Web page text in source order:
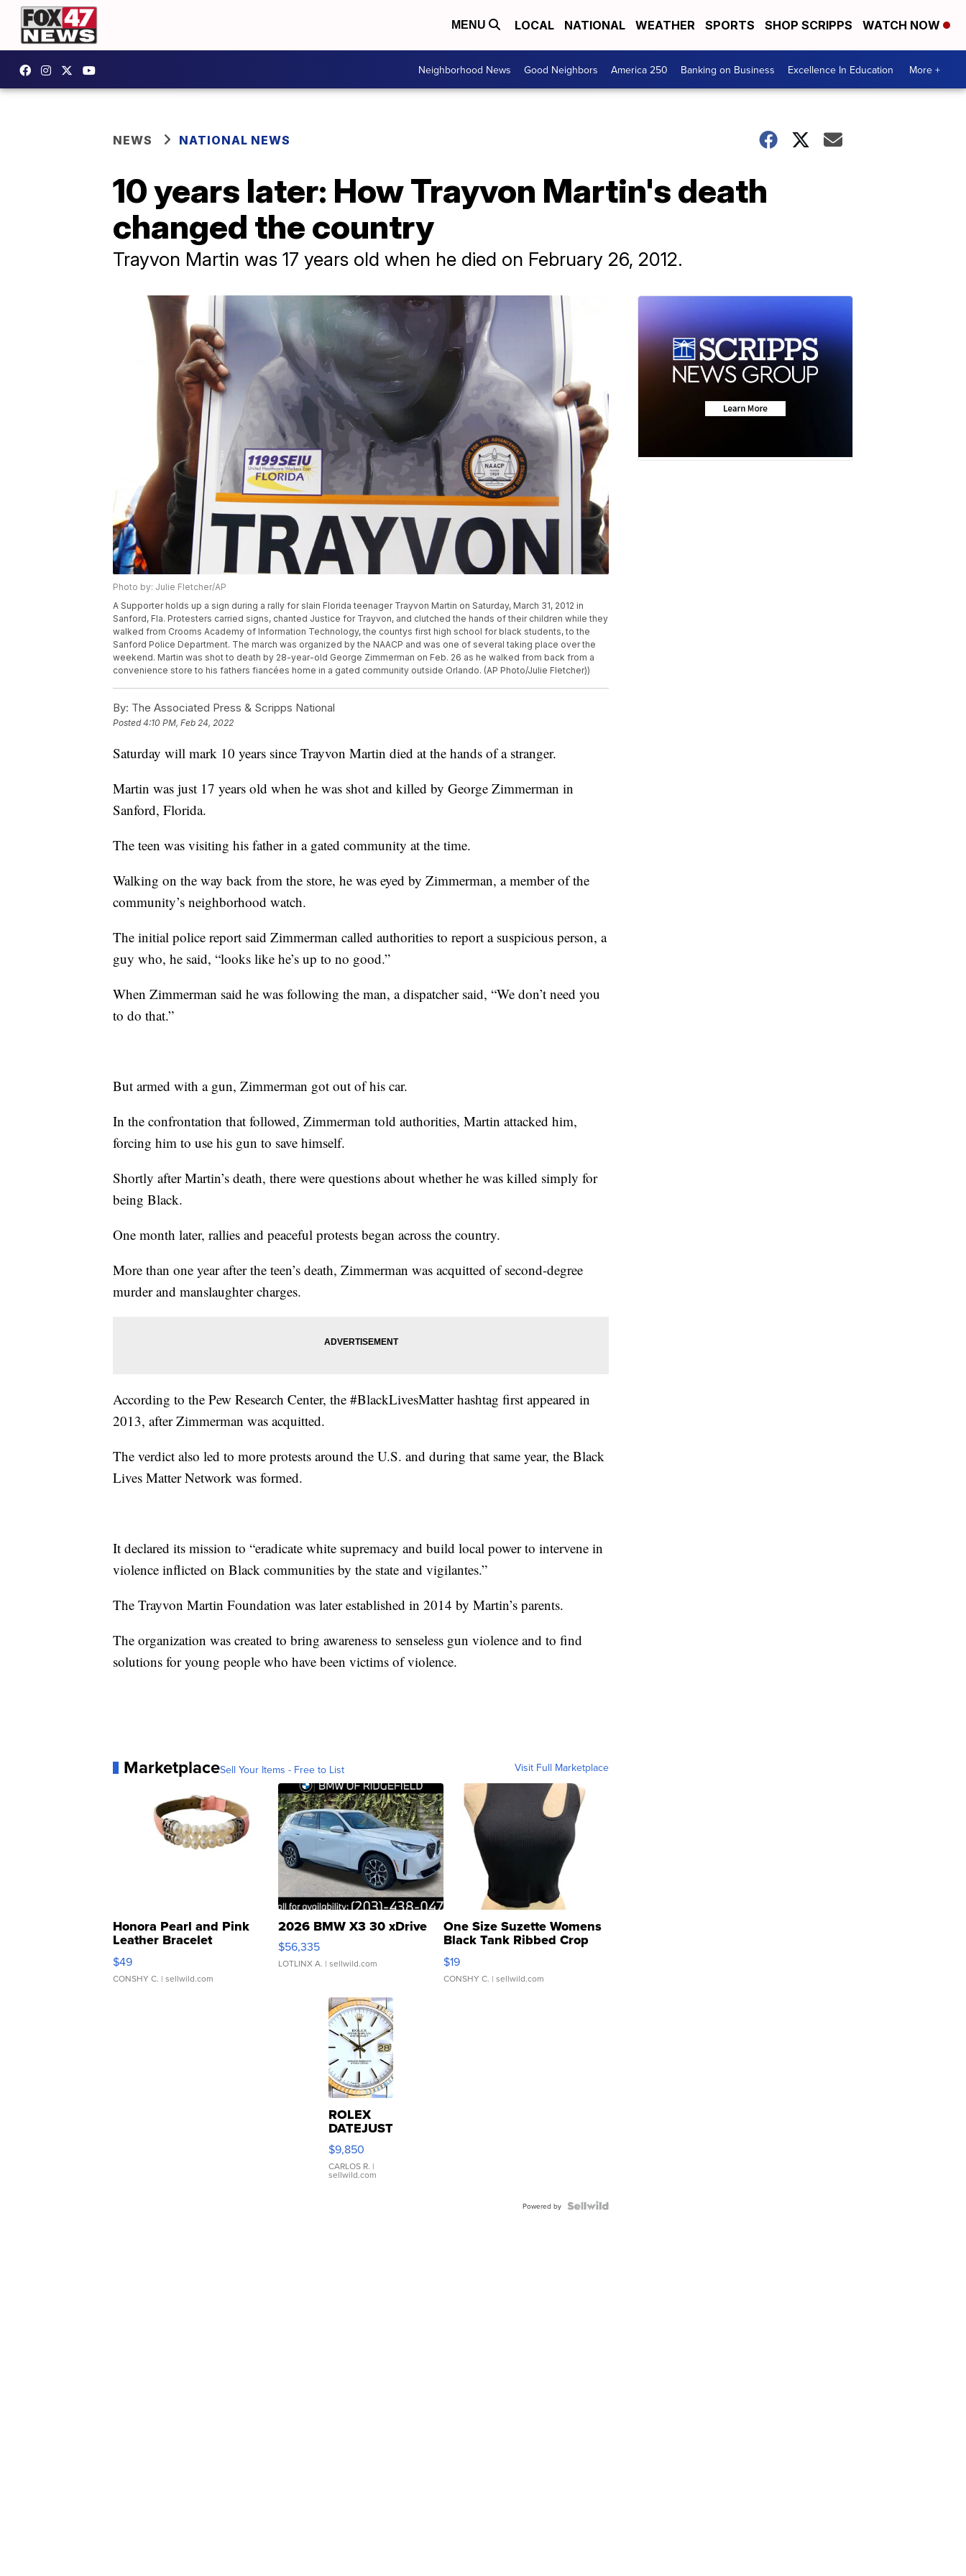
MENU LOCAL NATIONAL WEATHER SPORTS SHOP SCRIPPS WATCH NOW
Neighborhood News Good Neighbors America 250 Banking on Business Excellence In Education More +
NEWS NATIONAL NEWS
10 years later: How Trayvon Martin's death
changed the country
Trayvon Martin was 17 years old when he died on February 26, 2012.
Photo by: Julie Fletcher/AP
A Supporter holds up a sign during a rally for slain Florida teenager Trayvon Martin on Saturday, March 31, 2012 in
Sanford, Fla. Protesters carried signs, chanted Justice for Trayvon, and clutched the hands of their children while they
walked from Crooms Academy of Information Technology, the countys first high school for black students, to the
Sanford Police Department. The march was organized by the NAACP and was one of several taking place over the
weekend. Martin was shot to death by 28-year-old George Zimmerman on Feb. 26 as he walked from back from a
convenience store to his fathers fiancées home in a gated community outside Orlando. (AP Photo/Julie Fletcher))
By: The Associated Press & Scripps National
Posted4:10 PM, Feb 24, 2022
Saturday will mark 10 years since Trayvon Martin died at the hands of a stranger.
Martin was just 17 years old when he was shot and killed by George Zimmerman in
Sanford, Florida.
The teen was visiting his father in a gated community at the time.
Walking on the way back from the store, he was eyed by Zimmerman, a member of the
community’s neighborhood watch.
The initial police report said Zimmerman called authorities to report a suspicious person, a
guy who, he said, “looks like he’s up to no good.”
When Zimmerman said he was following the man, a dispatcher said, “We don’t need you
to do that.”
But armed with a gun, Zimmerman got out of his car.
In the confrontation that followed, Zimmerman told authorities, Martin attacked him,
forcing him to use his gun to save himself.
Shortly after Martin’s death, there were questions about whether he was killed simply for
being Black.
One month later, rallies and peaceful protests began across the country.
More than one year after the teen’s death, Zimmerman was acquitted of second-degree
murder and manslaughter charges.
According to the Pew Research Center, the #BlackLivesMatter hashtag first appeared in
2013, after Zimmerman was acquitted.
The verdict also led to more protests around the U.S. and during that same year, the Black
Lives Matter Network was formed.
It declared its mission to “eradicate white supremacy and build local power to intervene in
violence inflicted on Black communities by the state and vigilantes.”
The Trayvon Martin Foundation was later established in 2014 by Martin’s parents.
The organization was created to bring awareness to senseless gun violence and to find
solutions for young people who have been victims of violence.
MarketplaceSell Your Items - Free to List Visit Full Marketplace
Honora Pearl and Pink
Leather Bracelet
Adjustable Buckle Clo...
$49
CONSHY C. | sellwild.com
2026 BMW X3 30 xDrive
$56,335
LOTLINX A. | sellwild.com
One Size Suzette Womens
Black Tank Ribbed Crop
Asymmetrical ...
$19
CONSHY C. | sellwild.com
ROLEX
DATEJUST
16233
WHITE
DIAL
FLUTED
$9,850
CARLOS R. |
sellwild.com
Powered by